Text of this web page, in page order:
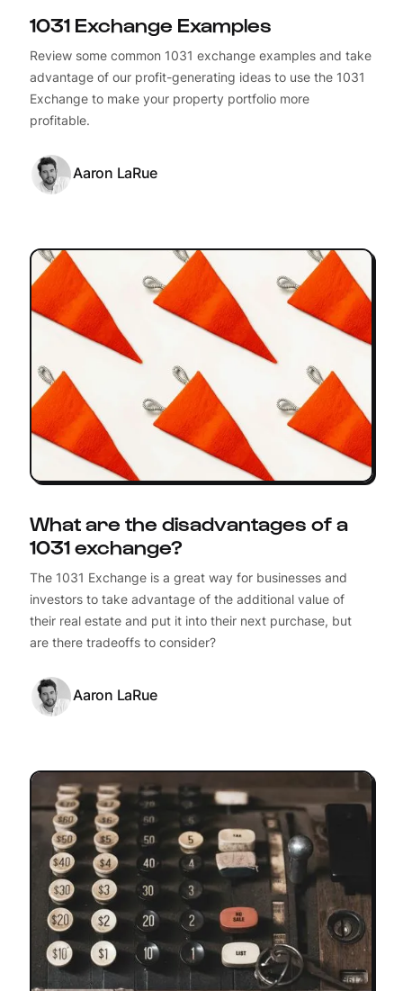
1031 Exchange Examples
Review some common 1031 exchange examples and take
advantage of our profit-generating ideas to use the 1031
Exchange to make your property portfolio more
profitable.
Aaron LaRue
What are the disadvantages of a
1031 exchange?
The 1031 Exchange is a great way for businesses and
investors to take advantage of the additional value of
their real estate and put it into their next purchase, but
are there tradeoffs to consider?
Aaron LaRue